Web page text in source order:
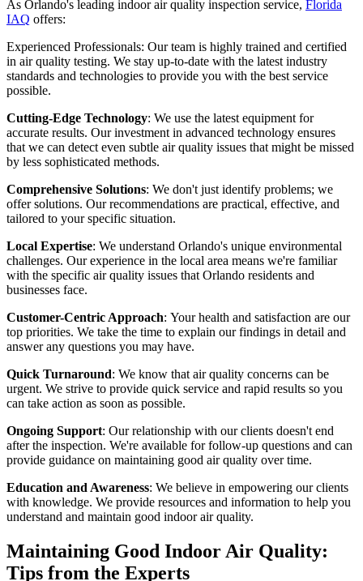
As Orlando's leading indoor air quality inspection service, Florida
IAQ offers:
Experienced Professionals: Our team is highly trained and certified
in air quality testing. We stay up-to-date with the latest industry
standards and technologies to provide you with the best service
possible.
Cutting-Edge Technology: We use the latest equipment for
accurate results. Our investment in advanced technology ensures
that we can detect even subtle air quality issues that might be missed
by less sophisticated methods.
Comprehensive Solutions: We don't just identify problems; we
offer solutions. Our recommendations are practical, effective, and
tailored to your specific situation.
Local Expertise: We understand Orlando's unique environmental
challenges. Our experience in the local area means we're familiar
with the specific air quality issues that Orlando residents and
businesses face.
Customer-Centric Approach: Your health and satisfaction are our
top priorities. We take the time to explain our findings in detail and
answer any questions you may have.
Quick Turnaround: We know that air quality concerns can be
urgent. We strive to provide quick service and rapid results so you
can take action as soon as possible.
Ongoing Support: Our relationship with our clients doesn't end
after the inspection. We're available for follow-up questions and can
provide guidance on maintaining good air quality over time.
Education and Awareness: We believe in empowering our clients
with knowledge. We provide resources and information to help you
understand and maintain good indoor air quality.
Maintaining Good Indoor Air Quality:
Tips from the Experts